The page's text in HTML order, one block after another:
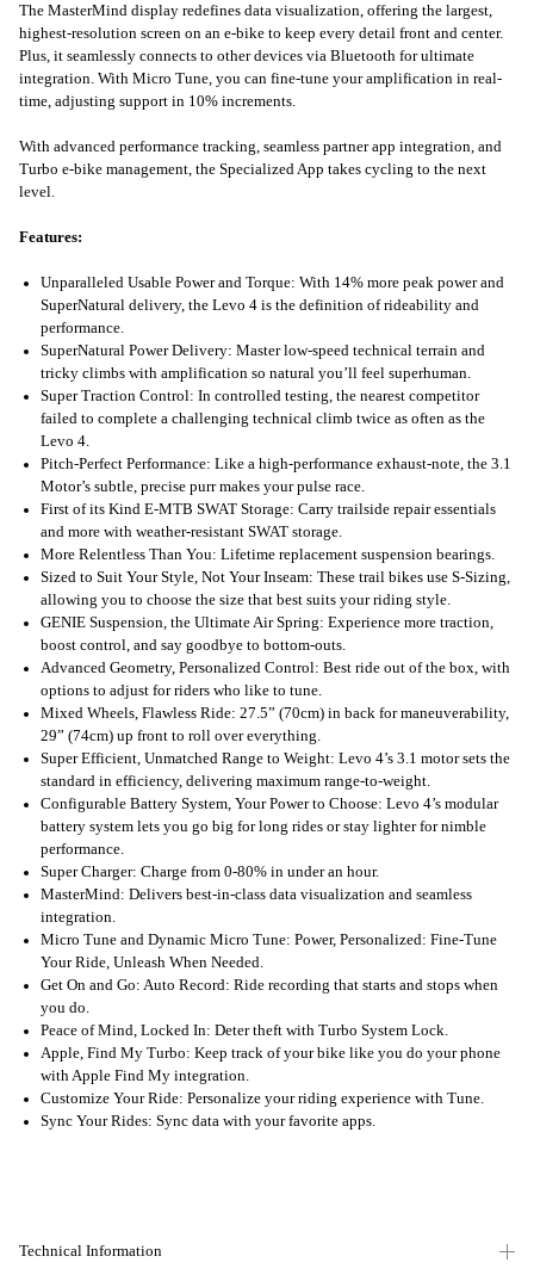
The MasterMind display redefines data visualization, offering the largest,
highest-resolution screen on an e-bike to keep every detail front and center.
Plus, it seamlessly connects to other devices via Bluetooth for ultimate
integration. With Micro Tune, you can fine-tune your amplification in real-
time, adjusting support in 10% increments.
With advanced performance tracking, seamless partner app integration, and
Turbo e-bike management, the Specialized App takes cycling to the next
level.
Features:
Unparalleled Usable Power and Torque: With 14% more peak power and
SuperNatural delivery, the Levo 4 is the definition of rideability and
performance.
SuperNatural Power Delivery: Master low-speed technical terrain and
tricky climbs with amplification so natural you’ll feel superhuman.
Super Traction Control: In controlled testing, the nearest competitor
failed to complete a challenging technical climb twice as often as the
Levo 4.
Pitch-Perfect Performance: Like a high-performance exhaust-note, the 3.1
Motor’s subtle, precise purr makes your pulse race.
First of its Kind E-MTB SWAT Storage: Carry trailside repair essentials
and more with weather-resistant SWAT storage.
More Relentless Than You: Lifetime replacement suspension bearings.
Sized to Suit Your Style, Not Your Inseam: These trail bikes use S-Sizing,
allowing you to choose the size that best suits your riding style.
GENIE Suspension, the Ultimate Air Spring: Experience more traction,
boost control, and say goodbye to bottom-outs.
Advanced Geometry, Personalized Control: Best ride out of the box, with
options to adjust for riders who like to tune.
Mixed Wheels, Flawless Ride: 27.5” (70cm) in back for maneuverability,
29” (74cm) up front to roll over everything.
Super Efficient, Unmatched Range to Weight: Levo 4’s 3.1 motor sets the
standard in efficiency, delivering maximum range-to-weight.
Configurable Battery System, Your Power to Choose: Levo 4’s modular
battery system lets you go big for long rides or stay lighter for nimble
performance.
Super Charger: Charge from 0-80% in under an hour.
MasterMind: Delivers best-in-class data visualization and seamless
integration.
Micro Tune and Dynamic Micro Tune: Power, Personalized: Fine-Tune
Your Ride, Unleash When Needed.
Get On and Go: Auto Record: Ride recording that starts and stops when
you do.
Peace of Mind, Locked In: Deter theft with Turbo System Lock.
Apple, Find My Turbo: Keep track of your bike like you do your phone
with Apple Find My integration.
Customize Your Ride: Personalize your riding experience with Tune.
Sync Your Rides: Sync data with your favorite apps.
Technical Information